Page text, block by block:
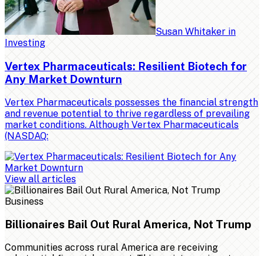
Susan Whitaker in
Investing
Vertex Pharmaceuticals: Resilient Biotech for
Any Market Downturn
Vertex Pharmaceuticals possesses the financial strength
and revenue potential to thrive regardless of prevailing
market conditions. Although Vertex Pharmaceuticals
(NASDAQ:
View all articles
Business
Billionaires Bail Out Rural America, Not Trump
Communities across rural America are receiving